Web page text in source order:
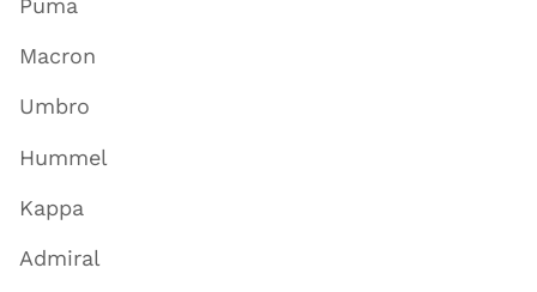
Puma
Macron
Umbro
Hummel
Kappa
Admiral